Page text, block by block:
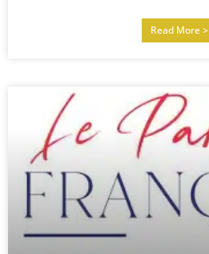
Read More >